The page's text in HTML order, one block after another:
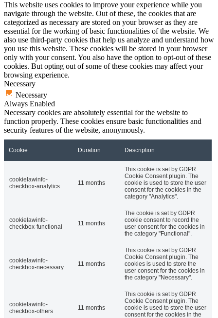
This website uses cookies to improve your experience while you
navigate through the website. Out of these, the cookies that are
categorized as necessary are stored on your browser as they are
essential for the working of basic functionalities of the website. We
also use third-party cookies that help us analyze and understand how
you use this website. These cookies will be stored in your browser
only with your consent. You also have the option to opt-out of these
cookies. But opting out of some of these cookies may affect your
browsing experience.
Necessary
Necessary
Always Enabled
Necessary cookies are absolutely essential for the website to
function properly. These cookies ensure basic functionalities and
security features of the website, anonymously.
Cookie Duration Description
cookielawinfo-
checkbox-analytics
11 months
This cookie is set by GDPR
Cookie Consent plugin. The
cookie is used to store the user
consent for the cookies in the
category "Analytics".
cookielawinfo-
checkbox-functional
11 months
The cookie is set by GDPR
cookie consent to record the
user consent for the cookies in
the category "Functional".
cookielawinfo-
checkbox-necessary
11 months
This cookie is set by GDPR
Cookie Consent plugin. The
cookies is used to store the
user consent for the cookies in
the category "Necessary".
cookielawinfo-
checkbox-others
11 months
This cookie is set by GDPR
Cookie Consent plugin. The
cookie is used to store the user
consent for the cookies in the